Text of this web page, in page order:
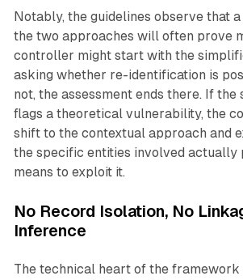
Notably, the guidelines observe that
the two approaches will often prove
controller might start with the
asking whether re-identification is
not, the assessment ends there. If
flags a theoretical vulnerability, the
shift to the contextual approach and
the specific entities involved actually
means to exploit it.
No Record Isolation, No
Inference
The technical heart of the